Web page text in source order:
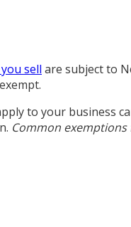
sell are subject to
to your business
Common exemptions